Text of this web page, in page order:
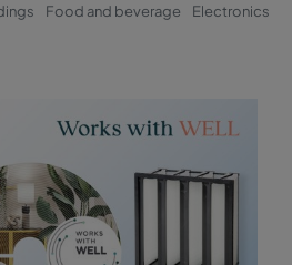
Food and beverage
Electronics